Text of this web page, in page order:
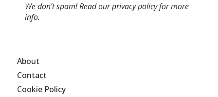
We don’t spam! Read ourprivacy policyfor more
info.
About
Contact
Cookie Policy